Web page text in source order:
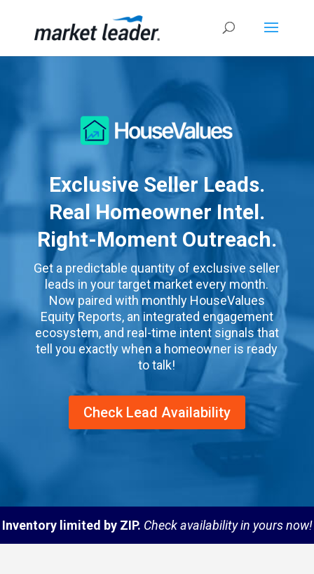
Exclusive Seller Leads.
Real Homeowner Intel.
Right-Moment Outreach.
Get a predictable quantity of exclusive seller
leads in your target market every month.
Now paired with monthly HouseValues
Equity Reports, an integrated engagement
ecosystem, and real-time intent signals that
tell you exactly when a homeowner is ready
to talk!
Check Lead Availability
Inventory limited by ZIP. Check availability in yours now!